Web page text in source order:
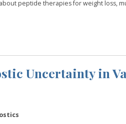
peptide therapies for weight loss,
Uncertainty in